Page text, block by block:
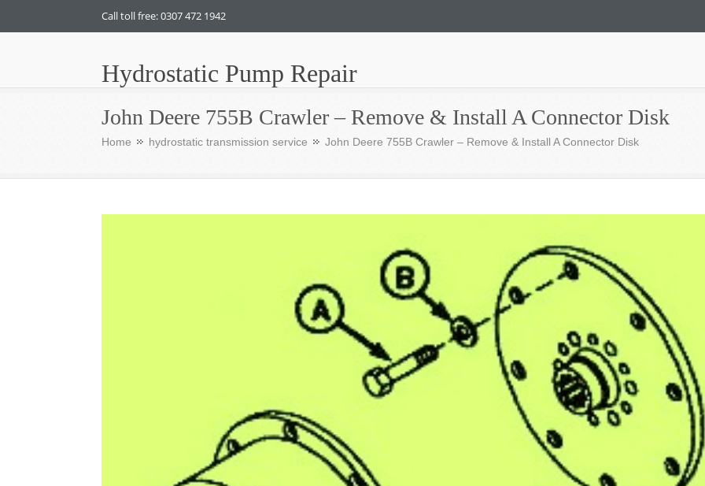
Call toll free: 0307 472 1942
Hydrostatic Pump Repair
John Deere 755B Crawler – Remove & Install A Connector Disk
Home hydrostatic transmission service John Deere 755B Crawler – Remove & Install A Connector Disk